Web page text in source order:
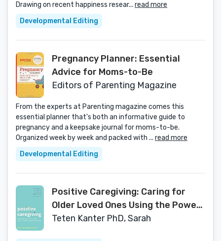
Drawing on recent happiness resear... read more
Developmental Editing
Pregnancy Planner: Essential
Advice for Moms-to-Be
Editors of Parenting Magazine
From the experts at Parenting magazine comes this
essential planner that's both an informative guide to
pregnancy and a keepsake journal for moms-to-be.
Organized week by week and packed with ... read more
Developmental Editing
Positive Caregiving: Caring for
Older Loved Ones Using the Power
of Positive Emotions
Teten Kanter PhD, Sarah